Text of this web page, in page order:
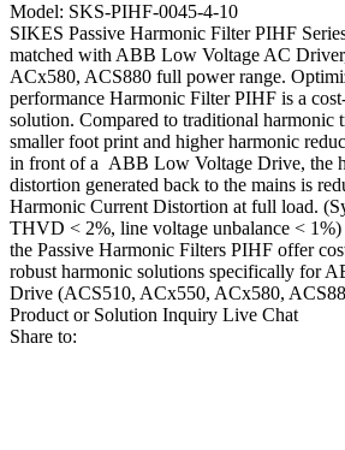
Model: SKS-PIHF-0045-4-10
SIKES Passive Harmonic Filter PIHF
matched with ABB Low Voltage AC
ACx580, ACS880 full power range.
performance Harmonic Filter PIHF is a
solution. Compared to traditional harmonic
smaller foot print and higher harmonic
in front of a ABB Low Voltage Drive, the
distortion generated back to the mains is
Harmonic Current Distortion at full load.
THVD < 2%, line voltage unbalance <
the Passive Harmonic Filters PIHF offer
robust harmonic solutions specifically for
Drive (ACS510, ACx550, ACx580,
Product or Solution Inquiry Live Chat
Share to: